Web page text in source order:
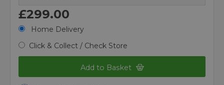
£299.00
Home Delivery
Click & Collect / Check Store
Add to Basket